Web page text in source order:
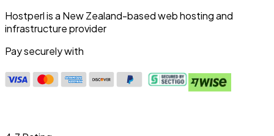
Hostperl is a New Zealand-based web hosting and
infrastructure provider
Pay securely with